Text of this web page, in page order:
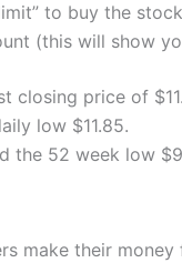
to buy the
(this will show
closing price of
low $11.85.
the 52 week low
make their